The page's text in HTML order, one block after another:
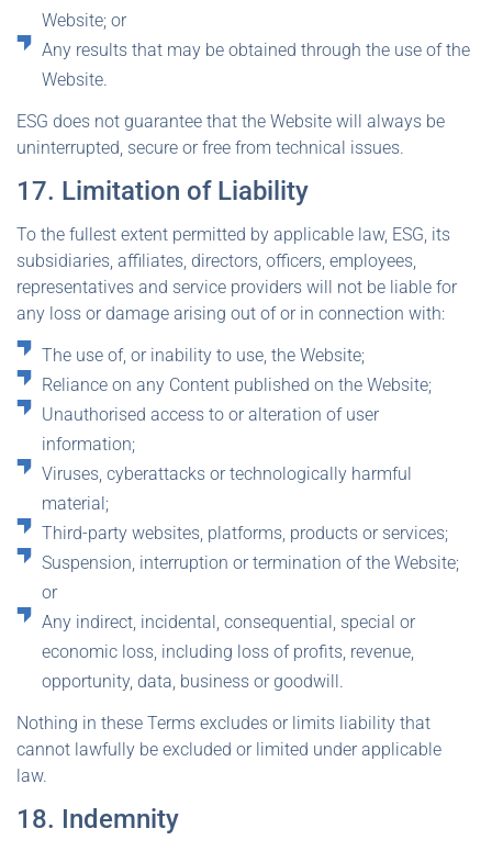
Website; or
Any results that may be obtained through the use of the
Website.
ESG does not guarantee that the Website will always be
uninterrupted, secure or free from technical issues.
17. Limitation of Liability
To the fullest extent permitted by applicable law, ESG, its
subsidiaries, affiliates, directors, officers, employees,
representatives and service providers will not be liable for
any loss or damage arising out of or in connection with:
The use of, or inability to use, the Website;
Reliance on any Content published on the Website;
Unauthorised access to or alteration of user
information;
Viruses, cyberattacks or technologically harmful
material;
Third-party websites, platforms, products or services;
Suspension, interruption or termination of the Website;
or
Any indirect, incidental, consequential, special or
economic loss, including loss of profits, revenue,
opportunity, data, business or goodwill.
Nothing in these Terms excludes or limits liability that
cannot lawfully be excluded or limited under applicable
law.
18. Indemnity